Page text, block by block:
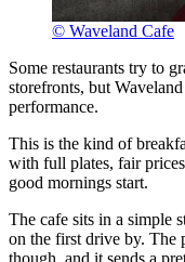
© Waveland Cafe
Some restaurants try to
storefronts, but
performance.
This is the kind of
with full plates, fair
good mornings start.
The cafe sits in a simple
on the first drive by. The
though, and it sends a